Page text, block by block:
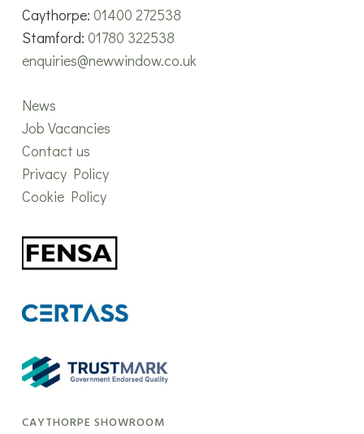
Caythorpe: 01400 272538
Stamford: 01780 322538
enquiries@newwindow.co.uk
News
Job Vacancies
Contact us
Privacy Policy
Cookie Policy
CAYTHORPE SHOWROOM